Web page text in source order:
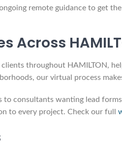
remote guidance to get
Across
throughout HAMILTON,
our virtual process
to consultants wanting lead
to every project. Check our full